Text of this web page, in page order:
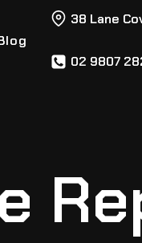
38 Lane
02 9807